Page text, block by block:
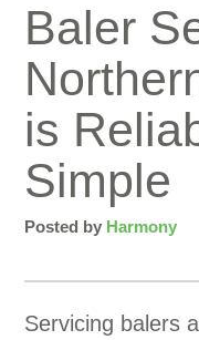
Baler
is
Simple
Posted by Harmony
Servicing balers